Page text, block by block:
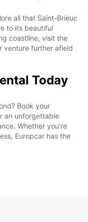
all that Saint-Brieuc
to its beautiful
coastline, visit the
venture further afield
Today
Book your
an unforgettable
Whether you're
Europcar has the